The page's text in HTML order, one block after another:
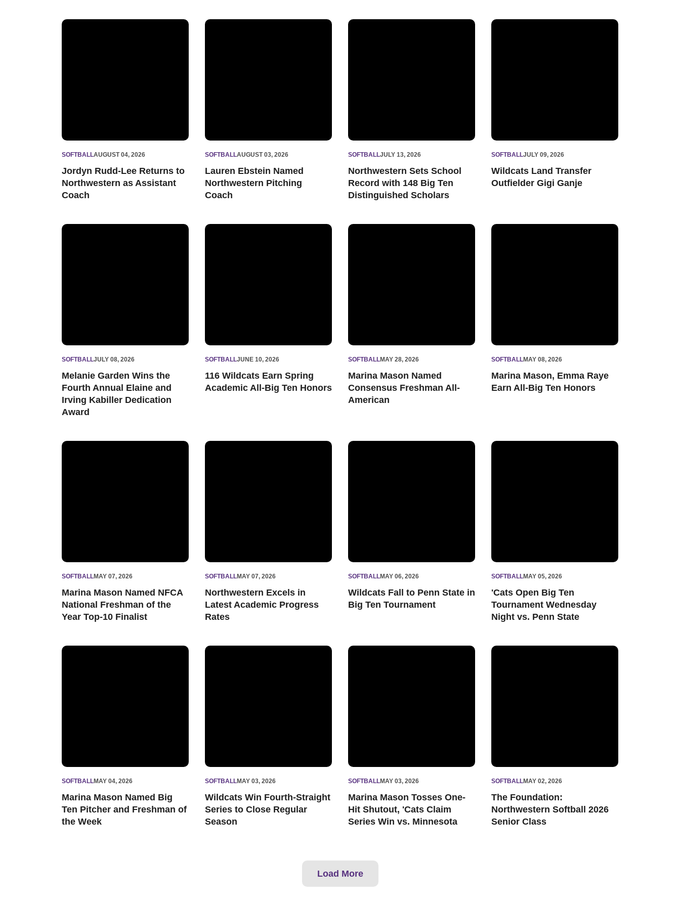
Jordyn Rudd-Lee Returns to Northwestern as Assistant Coach
SOFTBALLAUGUST 04, 2026
Jordyn Rudd-Lee Returns to
Northwestern as Assistant
Coach
Lauren Ebstein Named Northwestern Pitching Coach
SOFTBALLAUGUST 03, 2026
Lauren Ebstein Named
Northwestern Pitching
Coach
Northwestern Sets School Record with 148 Big Ten Distinguished Scholars
SOFTBALLJULY 13, 2026
Northwestern Sets School
Record with 148 Big Ten
Distinguished Scholars
Wildcats Land Transfer Outfielder Gigi Ganje
SOFTBALLJULY 09, 2026
Wildcats Land Transfer
Outfielder Gigi Ganje
Melanie Garden Wins the Fourth Annual Elaine and Irving Kabiller Dedication Award
SOFTBALLJULY 08, 2026
Melanie Garden Wins the
Fourth Annual Elaine and
Irving Kabiller Dedication
Award
116 Wildcats Earn Spring Academic All-Big Ten Honors
SOFTBALLJUNE 10, 2026
116 Wildcats Earn Spring
Academic All-Big Ten Honors
Marina Mason Named Consensus Freshman All-American
SOFTBALLMAY 28, 2026
Marina Mason Named
Consensus Freshman All-
American
Marina Mason, Emma Raye Earn All-Big Ten Honors
SOFTBALLMAY 08, 2026
Marina Mason, Emma Raye
Earn All-Big Ten Honors
Marina Mason Named NFCA National Freshman of the Year Top-10 Finalist
SOFTBALLMAY 07, 2026
Marina Mason Named NFCA
National Freshman of the
Year Top-10 Finalist
Northwestern Excels in Latest Academic Progress Rates
SOFTBALLMAY 07, 2026
Northwestern Excels in
Latest Academic Progress
Rates
Wildcats Fall to Penn State in Big Ten Tournament
SOFTBALLMAY 06, 2026
Wildcats Fall to Penn State in
Big Ten Tournament
'Cats Open Big Ten Tournament Wednesday Night
SOFTBALLMAY 05, 2026
'Cats Open Big Ten
Tournament Wednesday
Night vs. Penn State
Marina Mason Named Big Ten Pitcher and Freshman of the Week
SOFTBALLMAY 04, 2026
Marina Mason Named Big
Ten Pitcher and Freshman of
the Week
Wildcats Win Fourth-Straight Series to Close Regular Season
SOFTBALLMAY 03, 2026
Wildcats Win Fourth-Straight
Series to Close Regular
Season
Marina Mason Tosses One-Hit Shutout, 'Cats Claim Series Win vs. Minnesota
SOFTBALLMAY 03, 2026
Marina Mason Tosses One-
Hit Shutout, 'Cats Claim
Series Win vs. Minnesota
The Foundation: Northwestern Softball 2026 Senior
SOFTBALLMAY 02, 2026
The Foundation:
Northwestern Softball 2026
Senior Class
Load More